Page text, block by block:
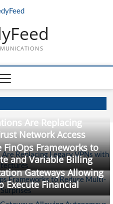
Are Replacing
Network Access
Frameworks to
and Variable Billing
Gateways Allowing
Execute Financial